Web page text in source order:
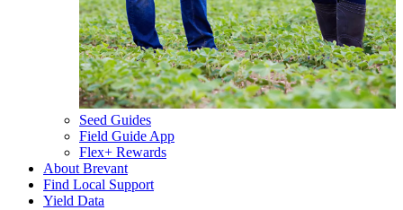
Seed Guides
Field Guide App
Flex+ Rewards
About Brevant
Find Local Support
Yield Data